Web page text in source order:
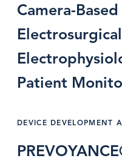
Camera-
Electrosurgical
Patient
DEVICE DEVELOPMENT